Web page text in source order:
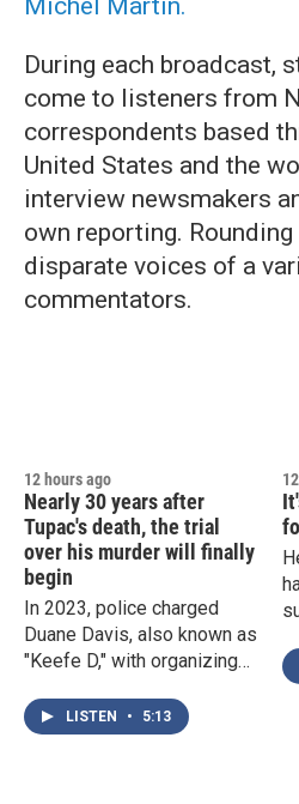
Michel Martin.
During each broadcast,
come to listeners from
correspondents based
United States and the
interview newsmakers
own reporting.
disparate voices of a
commentators.
12 hours ago
Nearly 30 years after
Tupac's death, the trial
over his murder will finally
begin
In 2023, police charged
Duane Davis, also known as
"Keefe D," with organizing
1996. Author Ben Westhoff
discusses Davis' trial that
LISTEN • 5:13